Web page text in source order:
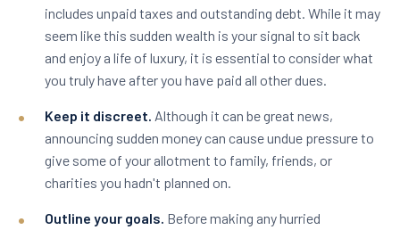
includes unpaid taxes and outstanding debt. While it may
seem like this sudden wealth is your signal to sit back
and enjoy a life of luxury, it is essential to consider what
you truly have after you have paid all other dues.
Keep it discreet. Although it can be great news,
announcing sudden money can cause undue pressure to
give some of your allotment to family, friends, or
charities you hadn't planned on.
Outline your goals. Before making any hurried